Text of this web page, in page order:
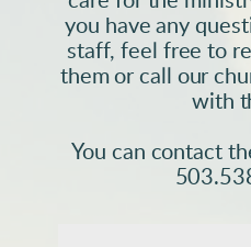
you have any
staff, feel free to
them or call our
with
You can contact